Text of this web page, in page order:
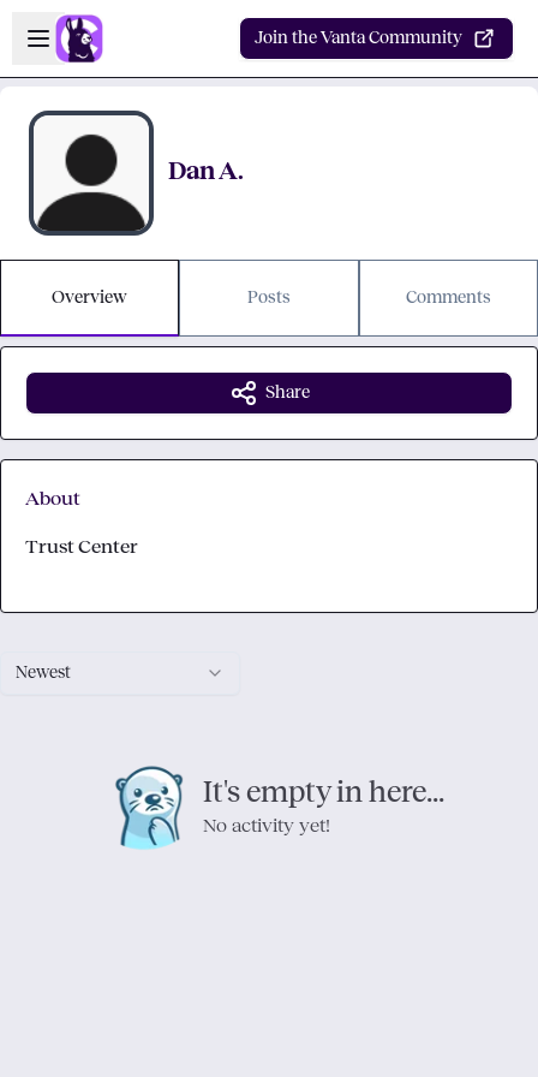
Skip to main content
Open sidebar
Join the Vanta Community
Dan A.
Overview Posts Comments
Newest
It's empty in here...
No activity yet!
Share
About
Trust Center